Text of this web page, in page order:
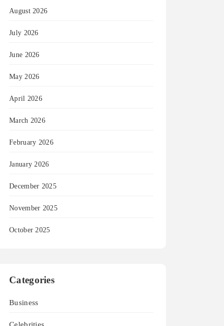
August 2026
July 2026
June 2026
May 2026
April 2026
March 2026
February 2026
January 2026
December 2025
November 2025
October 2025
Categories
Business
Celebrities